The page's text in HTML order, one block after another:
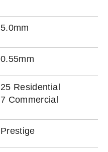
5.0mm
0.55mm
25 Residential
7 Commercial
Prestige